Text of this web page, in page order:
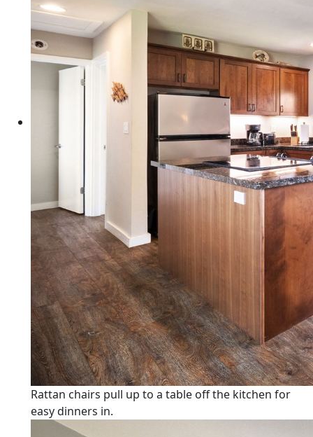
Rattan chairs pull up to a table off the kitchen for
easy dinners in.